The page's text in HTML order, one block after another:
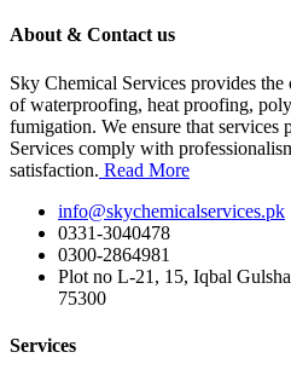
About & Contact us
Sky Chemical Services provides
of waterproofing, heat proofing,
fumigation. We ensure that
Services comply with
satisfaction. Read More
info@skychemicalservices.pk
0331-3040478
0300-2864981
Plot no L-21, 15, Iqbal
75300
Services